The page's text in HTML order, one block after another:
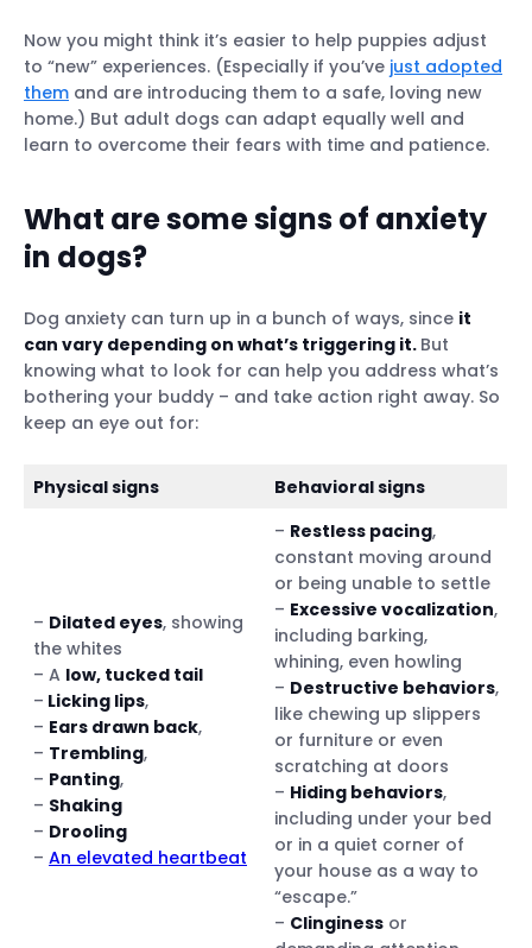
Now you might think it’s easier to help puppies adjust
to “new” experiences. (Especially if you’ve just adopted
them and are introducing them to a safe, loving new
home.) But adult dogs can adapt equally well and
learn to overcome their fears with time and patience.
What are some signs of anxiety
in dogs?
Dog anxiety can turn up in a bunch of ways, since it
can vary depending on what’s triggering it. But
knowing what to look for can help you address what’s
bothering your buddy – and take action right away. So
keep an eye out for:
Physical signs Behavioral signs
– Dilated eyes, showing
the whites
– A low, tucked tail
– Licking lips,
– Ears drawn back,
– Trembling,
– Panting,
– Shaking
– Drooling
– An elevated heartbeat
– Restless pacing,
constant moving around
or being unable to settle
– Excessive vocalization,
including barking,
whining, even howling
– Destructive behaviors,
like chewing up slippers
or furniture or even
scratching at doors
– Hiding behaviors,
including under your bed
or in a quiet corner of
your house as a way to
“escape.”
– Clinginess or